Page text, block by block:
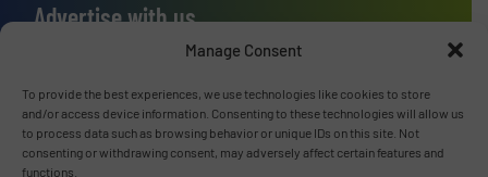
Manage Consent
To provide the best experiences, we use technologies like cookies to store
and/or access device information. Consenting to these technologies will allow us
to process data such as browsing behavior or unique IDs on this site. Not
consenting or withdrawing consent, may adversely affect certain features and
functions.
Advertise with us
ADVERTISE WITH US
Connect with us
LINKEDIN